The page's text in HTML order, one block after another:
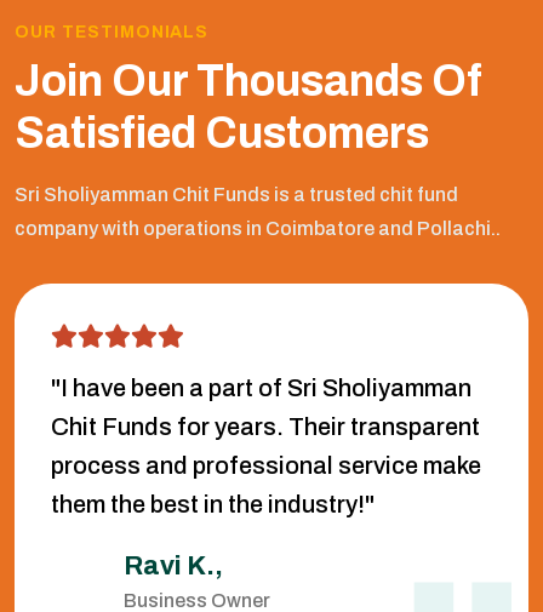
OUR TESTIMONIALS
Join Our Thousands Of
Satisfied Customers
Sri Sholiyamman Chit Funds is a trusted chit fund
company with operations in Coimbatore and Pollachi..
"I have been a part of Sri Sholiyamman
Chit Funds for years. Their transparent
process and professional service make
them the best in the industry!"
Ravi K.,
Business Owner